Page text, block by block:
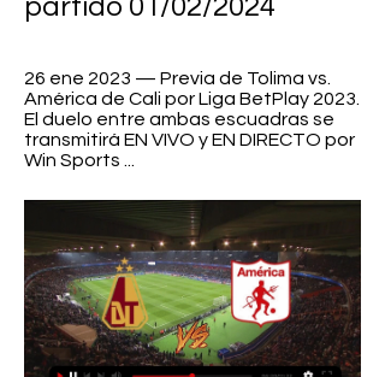
partido 01/02/2024
26 ene 2023 — Previa de Tolima vs.
América de Cali por Liga BetPlay 2023.
El duelo entre ambas escuadras se
transmitirá EN VIVO y EN DIRECTO por
Win Sports ...